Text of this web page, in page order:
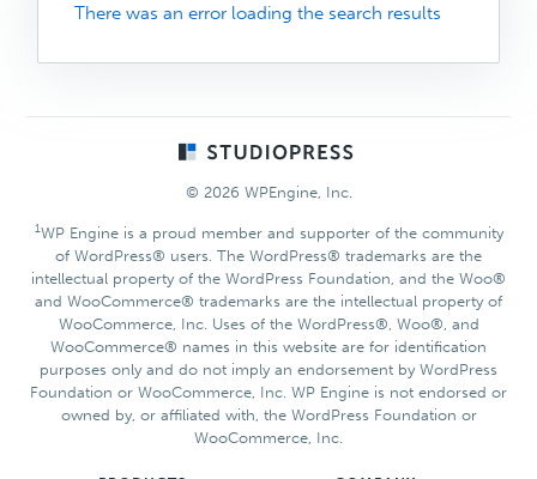
There was an error loading the search results
© 2026 WPEngine, Inc.
1WP Engine is a proud member and supporter of the community
of WordPress® users. The WordPress® trademarks are the
intellectual property of the WordPress Foundation, and the Woo®
and WooCommerce® trademarks are the intellectual property of
WooCommerce, Inc. Uses of the WordPress®, Woo®, and
WooCommerce® names in this website are for identification
purposes only and do not imply an endorsement by WordPress
Foundation or WooCommerce, Inc. WP Engine is not endorsed or
owned by, or affiliated with, the WordPress Foundation or
WooCommerce, Inc.